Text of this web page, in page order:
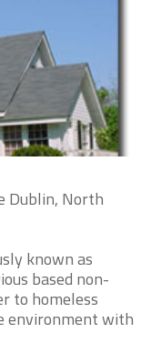
Dublin, North
known as
based non-
to homeless
environment with